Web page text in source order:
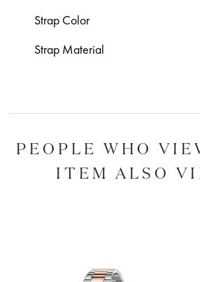
Strap Color
Strap Material
PEOPLE WHO
ITEM ALSO